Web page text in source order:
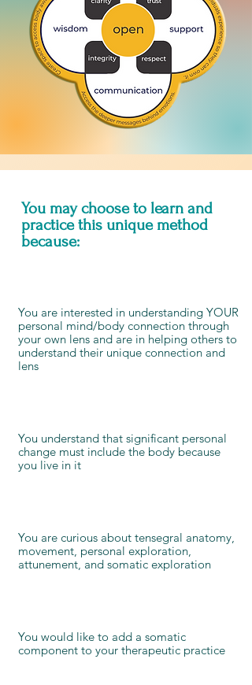
You may choose to learn and
practice this unique method
because:
You are interested in understanding YOUR
personal mind/body connection through
your own lens and are in helping others to
understand their unique connection and
lens
You understand that significant personal
change must include the body because
you live in it
You are curious about tensegral anatomy,
movement, personal exploration,
attunement, and somatic exploration
You would like to add a somatic
component to your therapeutic practice